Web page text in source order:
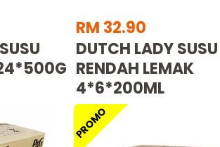
RM 32.90
DUTCH LADY SUSU
RENDAH LEMAK
4*6*200ML
PROMO